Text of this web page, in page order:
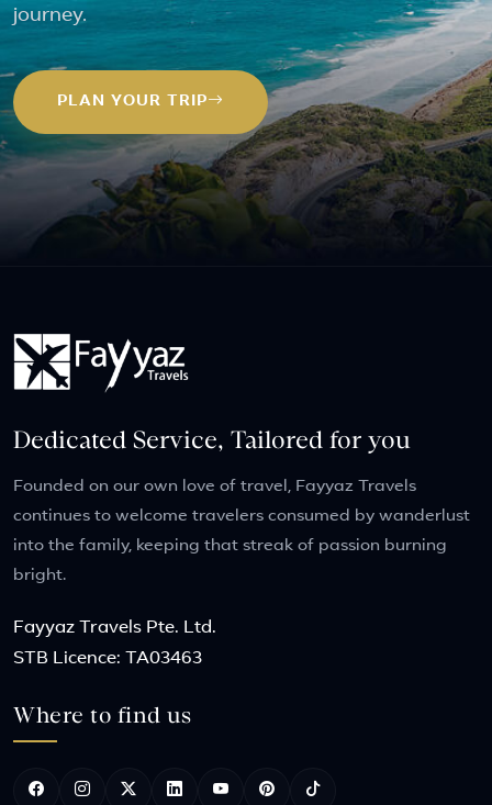
journey.
PLAN YOUR TRIP
Dedicated Service, Tailored for you
Founded on our own love of travel, Fayyaz Travels
continues to welcome travelers consumed by wanderlust
into the family, keeping that streak of passion burning
bright.
Fayyaz Travels Pte. Ltd.
STB Licence: TA03463
Where to find us